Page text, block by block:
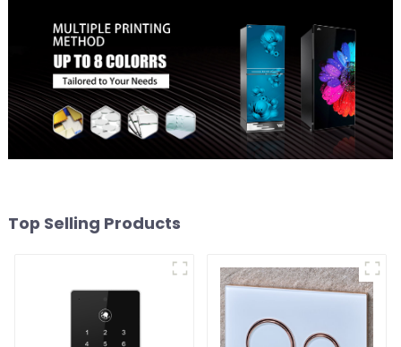
Top Selling Products